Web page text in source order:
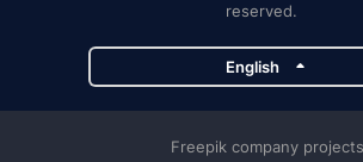
reserved.
English
Freepik company projects